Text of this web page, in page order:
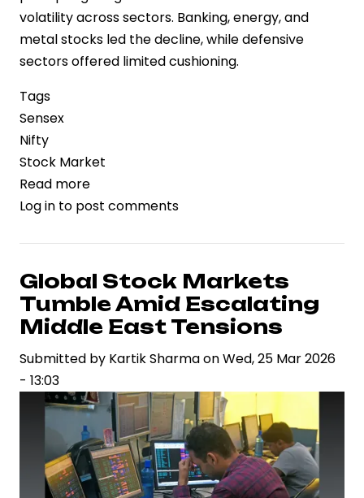
volatility across sectors. Banking, energy, and
metal stocks led the decline, while defensive
sectors offered limited cushioning.
Tags
Sensex
Nifty
Stock Market
Read more
Sensex
Nifty
Tumble
Amid
Geopolitical
Tensions
and
Oil
Prices
Log in to post comments
Global Stock Markets
Tumble Amid Escalating
Middle East Tensions
Submitted by Kartik SharmaonWed, 25 Mar 2026
- 13:03